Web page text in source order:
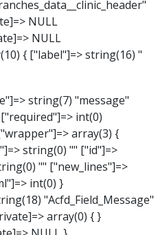
NULL ["postId":"Acfd_Element":private]=> NULL ["options":protected]=> array(9) { ["label"]=> string(7) "Uhrzeit" ["name"]=> string(10) "timepicker" ["type"]=> string(11) "time_picker" ["instructions"]=> string(0) "" ["required"]=> int(0) ["conditional_logic"]=> int(0) ["wrapper"]=> array(1) { ["width"]=> int(20) } ["display_format"]=> string(3) "H:i" ["return_format"]=> string(3) "H:i" } ["hookName":protected]=> string(21) "Acfd_Field_TimePicker" ["modifiers":"Acfd_Element":private]=> array(0) { } ["group":"Acfd_Element":private]=> NULL } ["phone"]=> object(Acfd_Field_Text)#1379 (8) { ["value":"Acfd_Field":private]=> NULL ["key":"Acfd_Field":private]=> string(44) "Acfd_Group___branches___branches_data__phone" ["condition":"Acfd_Field":private]=> NULL ["postId":"Acfd_Element":private]=> NULL ["options":protected]=> array(11) { ["label"]=> string(13) "Telefonnummer" ["name"]=> string(4) "text" ["type"]=> string(4) "text" ["instructions"]=> string(0) "" ["required"]=> int(0) ["conditional_logic"]=> int(0) ["wrapper"]=> array(1) { ["width"]=> int(20) } ["default_value"]=> string(0) "" ["tabs"]=> string(3) "all" ["toolbar"]=> string(4) "full" ["media_upload"]=> int(1) } ["hookName":protected]=> string(15) "Acfd_Field_Text" ["modifiers":"Acfd_Element":private]=> array(0) { } ["group":"Acfd_Element":private]=> NULL } ["mail"]=> object(Acfd_Field_Email)#1380 (8) { ["value":"Acfd_Field":private]=> NULL ["key":"Acfd_Field":private]=> string(43) "Acfd_Group___branches___branches_data__mail" ["condition":"Acfd_Field":private]=> NULL ["postId":"Acfd_Element":private]=> NULL ["options":protected]=> array(12) { ["label"]=> string(14) "E-Mail-Adresse" ["name"]=> string(5) "email" ["type"]=> string(5) "email" ["instructions"]=> string(0) "" ["required"]=> int(0) ["conditional_logic"]=> int(0) ["wrapper"]=> array(1) { ["width"]=> int(20) } ["default_value"]=> string(0) "" ["placeholder"]=> string(0) "" ["prepend"]=> string(0) "" ["append"]=> string(0) "" ["render"]=> string(5) "value" } ["hookName":protected]=> string(16) "Acfd_Field_Email" ["modifiers":"Acfd_Element":private]=> array(0) { } ["group":"Acfd_Element":private]=> NULL } ["branch"]=> object